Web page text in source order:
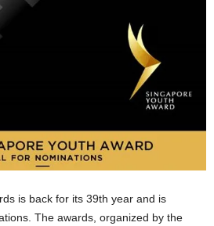
is back for its 39th year and is
The awards, organized by the